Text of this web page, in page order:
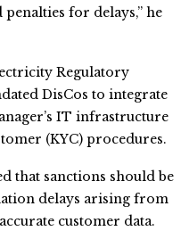
for delays,” he
Regulatory
DisCos to integrate
IT infrastructure
(KYC) procedures.
that sanctions should be
delays arising from
customer data.